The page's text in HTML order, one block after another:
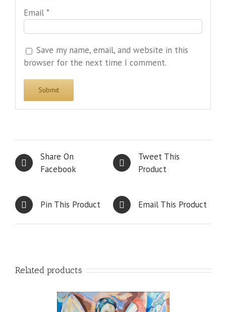
Email *
Save my name, email, and website in this
browser for the next time I comment.
Share On
Facebook
Tweet This
Product
Pin This Product Email This Product
Related products